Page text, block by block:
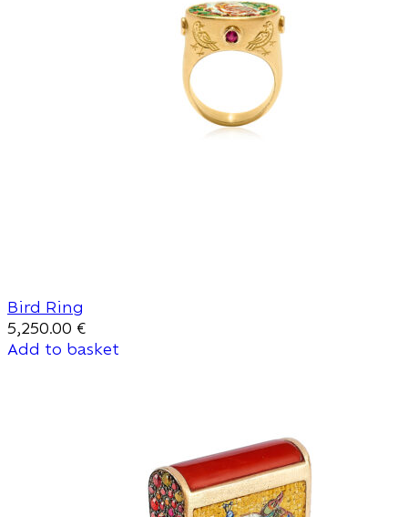
Bird Ring
5,250.00 €
Add to basket